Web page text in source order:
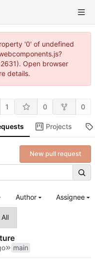
'0' of undefined
Open browser
details.
1 0 0
Projects
New pull request
Author Assignee
main